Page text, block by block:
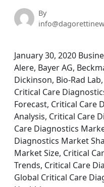
By
January 30, 2020
Alere, Bayer AG,
Dickinson, Bio-Rad
Critical Care
Forecast, Critical Care
Analysis, Critical Care
Care Diagnostics
Diagnostics Market
Market Size, Critical
Trends, Critical Care
Global Critical Care